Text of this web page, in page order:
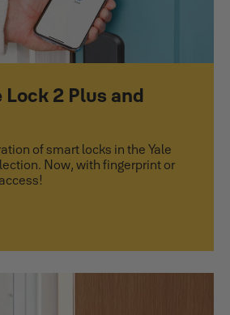
Lock 2 Plus and
of smart locks in the Yale
Now, with fingerprint or